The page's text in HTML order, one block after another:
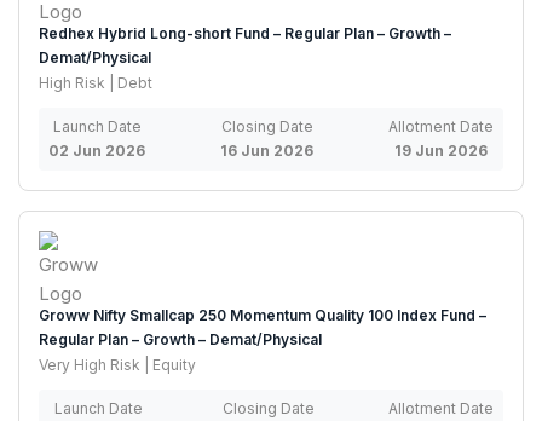
Redhex Hybrid Long-short Fund – Regular Plan – Growth –
Demat/Physical
High Risk | Debt
Launch Date
02 Jun 2026
Closing Date
16 Jun 2026
Allotment Date
19 Jun 2026
Groww Nifty Smallcap 250 Momentum Quality 100 Index Fund –
Regular Plan – Growth – Demat/Physical
Very High Risk | Equity
Launch Date
Closing Date
Allotment Date